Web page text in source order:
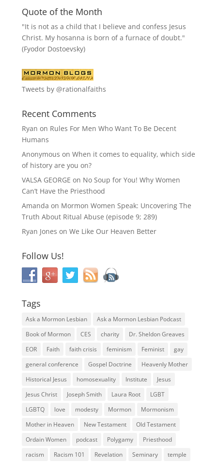
Quote of the Month
"It is not as a child that I believe and confess Jesus
Christ. My hosanna is born of a furnace of doubt."
(Fyodor Dostoevsky)
Tweets by @rationalfaiths
Recent Comments
Ryan on Rules For Men Who Want To Be Decent
Humans
Anonymous on When it comes to equality, which side
of history are you on?
VALSA GEORGE on No Soup for You! Why Women
Can’t Have the Priesthood
Amanda on Mormon Women Speak: Uncovering The
Truth About Ritual Abuse (episode 9; 289)
Ryan Jones on We Like Our Heaven Better
Follow Us!
Tags
Ask a Mormon Lesbian
Ask a Mormon Lesbian Podcast
Book of Mormon
CES charity
Dr. Sheldon Greaves
EOR
Faith faith crisis feminism Feminist
gay
general conference
Gospel Doctrine
Heavenly Mother
Historical Jesus
homosexuality Institute
Jesus
Jesus Christ
Joseph Smith Laura Root
LGBT
LGBTQ
love modesty Mormon
Mormonism
Mother in Heaven
New Testament
Old Testament
Ordain Women
podcast Polygamy
Priesthood
racism
Racism 101 Revelation Seminary temple